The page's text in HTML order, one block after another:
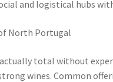
and logistical hubs
North Portugal
total without
wines. Common